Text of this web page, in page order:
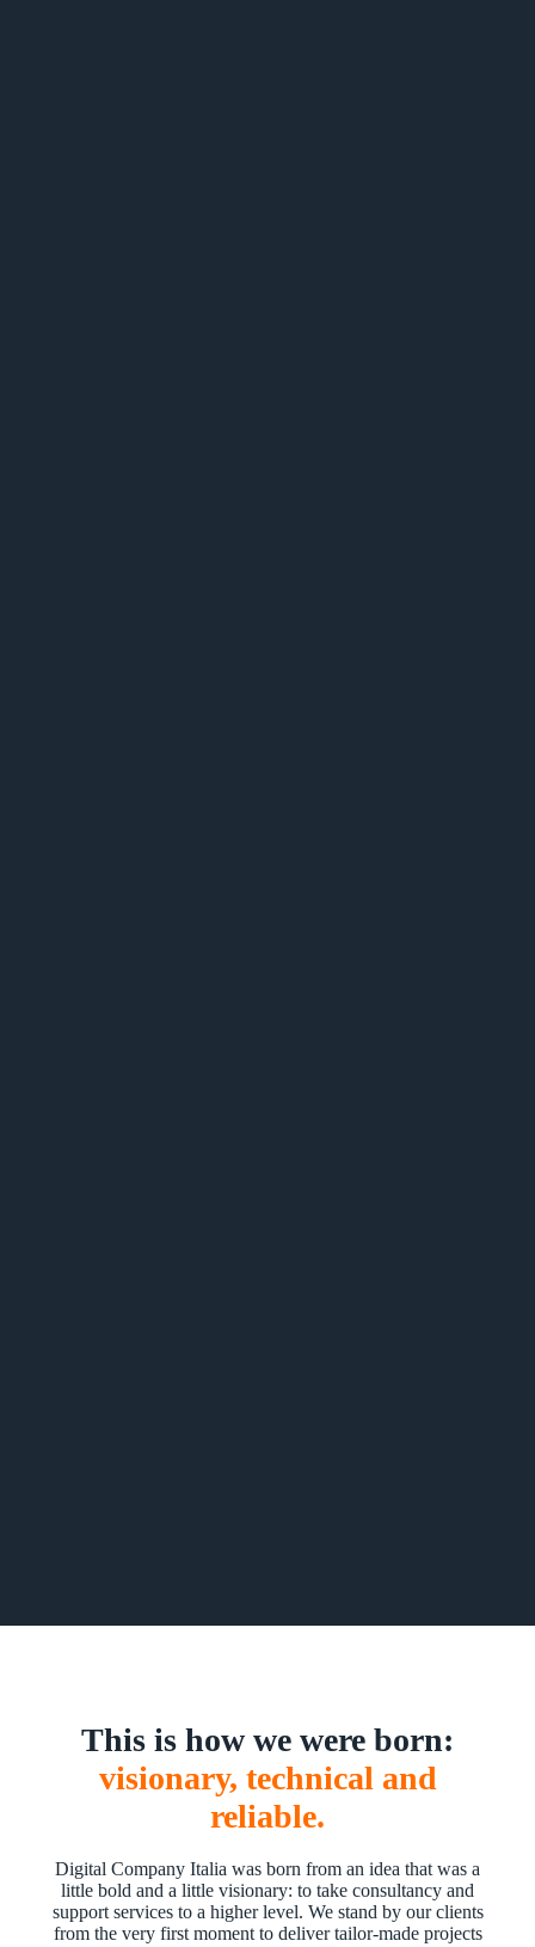
This is how we were born:
visionary, technical and
reliable.
Digital Company Italia was born from an idea that was a
little bold and a little visionary: to take consultancy and
support services to a higher level. We stand by our clients
from the very first moment to deliver tailor-made projects